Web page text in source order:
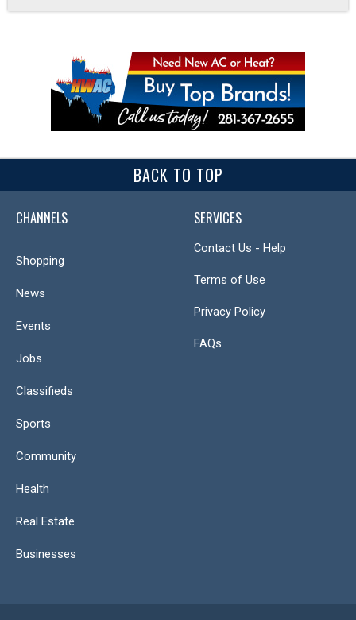
BACK TO TOP
CHANNELS
Shopping
News
Events
Jobs
Classifieds
Sports
Community
Health
Real Estate
Businesses
SERVICES
Contact Us - Help
Terms of Use
Privacy Policy
FAQs